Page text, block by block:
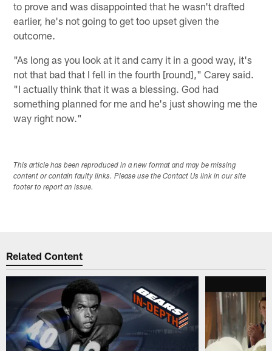
to prove and was disappointed that he wasn't drafted
earlier, he's not going to get too upset given the
outcome.
"As long as you look at it and carry it in a good way, it's
not that bad that I fell in the fourth [round]," Carey said.
"I actually think that it was a blessing. God had
something planned for me and he's just showing me the
way right now."
This article has been reproduced in a new format and may be missing
content or contain faulty links. Please use the Contact Us link in our site
footer to report an issue.
Related Content